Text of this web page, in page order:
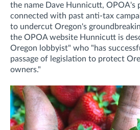
the name Dave Hunnicutt, OPOA's
connected with past anti-tax
to undercut Oregon's
the OPOA website Hunnicutt is
Oregon lobbyist" who "has
passage of legislation to protect
owners."